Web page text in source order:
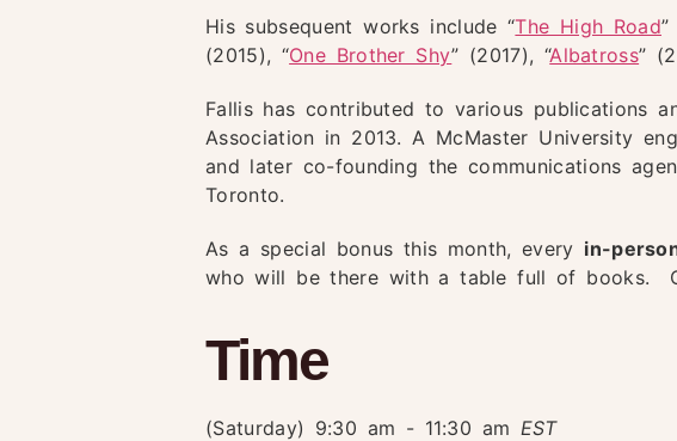
His subsequent works include “The High Road
(2015), “One Brother Shy” (2017), “Albatross”
Fallis has contributed to various publications
Association in 2013. A McMaster University
and later co-founding the communications
Toronto.
As a special bonus this month, every in-
who will be there with a table full of books.
Time
(Saturday) 9:30 am - 11:30 am EST